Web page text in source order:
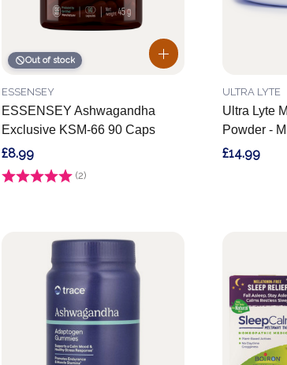
Out of stock
ESSENSEY Ashwagandha
Exclusive KSM-66 90 Caps
ESSENSEY
Rating: (2)
£8.99
Ultra Lyte
Powder -
ULTRA LYTE
£14.99